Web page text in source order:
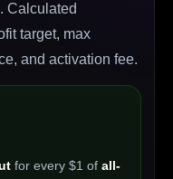
Calculated
target, max
and activation fee.
for every $1 of all-